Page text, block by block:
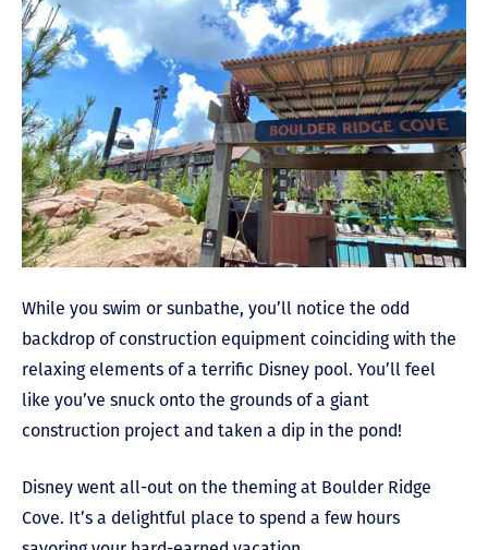
While you swim or sunbathe, you’ll notice the odd
backdrop of construction equipment coinciding with the
relaxing elements of a terrific Disney pool. You’ll feel
like you’ve snuck onto the grounds of a giant
construction project and taken a dip in the pond!
Disney went all-out on the theming at Boulder Ridge
Cove. It’s a delightful place to spend a few hours